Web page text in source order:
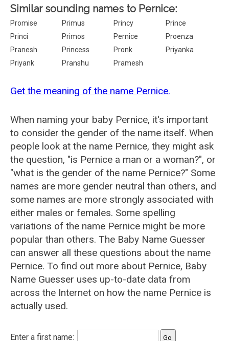
Similar sounding names to Pernice:
Promise Primus Princy
Prince
Princi
Primos Pernice
Proenza
Pranesh
Princess Pronk
Priyanka
Priyank
Pranshu Pramesh
Get the meaning of the name Pernice.
When naming your baby Pernice, it's important
to consider the gender of the name itself. When
people look at the name Pernice, they might ask
the question, "is Pernice a man or a woman?", or
"what is the gender of the name Pernice?" Some
names are more gender neutral than others, and
some names are more strongly associated with
either males or females. Some spelling
variations of the name Pernice might be more
popular than others. The Baby Name Guesser
can answer all these questions about the name
Pernice. To find out more about Pernice, Baby
Name Guesser uses up-to-date data from
across the Internet on how the name Pernice is
actually used.
Enter a first name: